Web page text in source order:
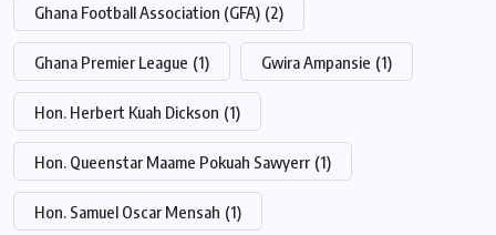
Ghana Football Association (GFA) (2)
Ghana Premier League (1) Gwira Ampansie (1)
Hon. Herbert Kuah Dickson (1)
Hon. Queenstar Maame Pokuah Sawyerr (1)
Hon. Samuel Oscar Mensah (1)